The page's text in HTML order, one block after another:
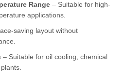
Range – Suitable for high-
applications.
saving layout without
– Suitable for oil cooling, chemical